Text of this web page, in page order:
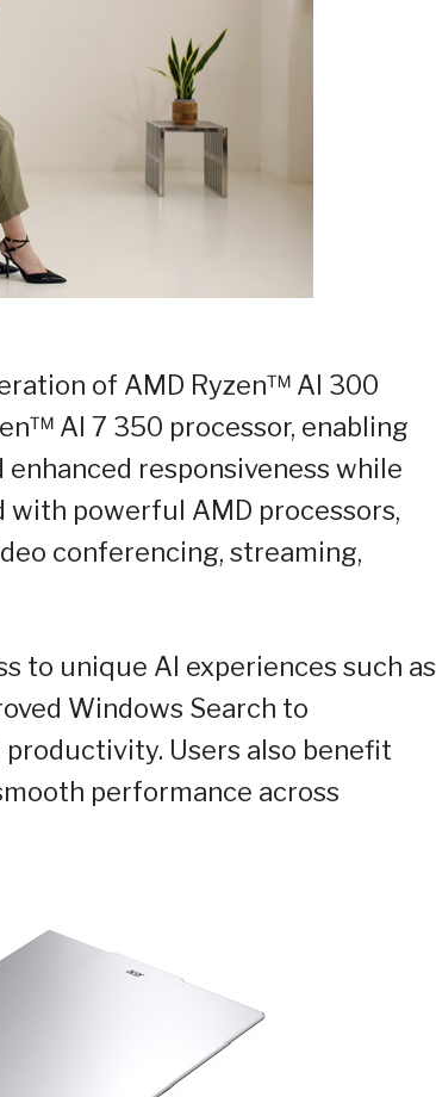
of AMD Ryzen™ AI 300
AI 7 350 processor, enabling
responsiveness while
powerful AMD processors,
conferencing, streaming,
to unique AI experiences such as
Windows Search to
Users also benefit
performance across